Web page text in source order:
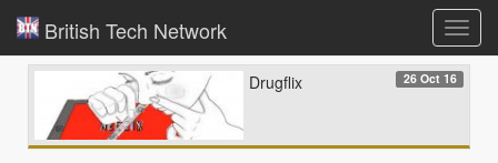
British Tech Network
Drugflix 26 Oct 16